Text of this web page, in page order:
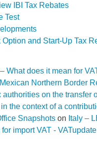
IBI Tax Rebates
Test
and Start-Up Tax
What does it mean for
Northern Border
on the transfer
the context of a
Snapshots on Italy –
import VAT - VATupdate